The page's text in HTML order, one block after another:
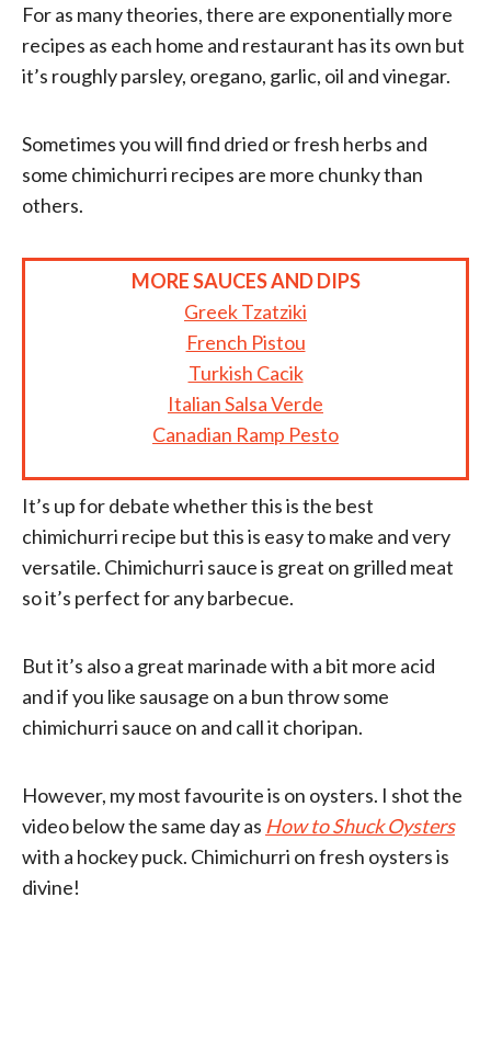
For as many theories, there are exponentially more
recipes as each home and restaurant has its own but
it’s roughly parsley, oregano, garlic, oil and vinegar.
Sometimes you will find dried or fresh herbs and
some chimichurri recipes are more chunky than
others.
MORE SAUCES AND DIPS
Greek Tzatziki
French Pistou
Turkish Cacik
Italian Salsa Verde
Canadian Ramp Pesto
It’s up for debate whether this is the best
chimichurri recipe but this is easy to make and very
versatile. Chimichurri sauce is great on grilled meat
so it’s perfect for any barbecue.
But it’s also a great marinade with a bit more acid
and if you like sausage on a bun throw some
chimichurri sauce on and call it choripan.
However, my most favourite is on oysters. I shot the
video below the same day as How to Shuck Oysters
with a hockey puck. Chimichurri on fresh oysters is
divine!